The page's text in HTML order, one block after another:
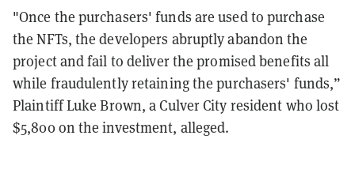
"Once the purchasers' funds are used to purchase
the NFTs, the developers abruptly abandon the
project and fail to deliver the promised benefits all
while fraudulently retaining the purchasers' funds,”
Plaintiff Luke Brown, a Culver City resident who lost
$5,800 on the investment, alleged.